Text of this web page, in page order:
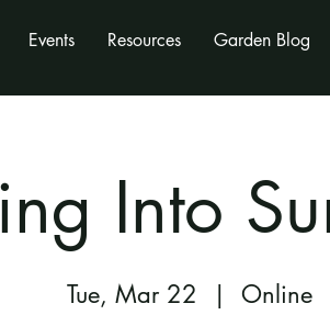
Events Resources Garden Blog
Into
Tue, Mar 22
  |
Online